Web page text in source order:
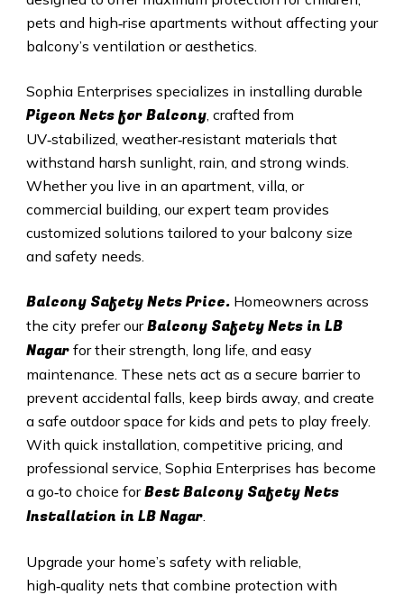
pets and high‑rise apartments without affecting your
balcony’s ventilation or aesthetics.
Sophia Enterprises specializes in installing durable
Pigeon Nets for Balcony, crafted from
UV‑stabilized, weather‑resistant materials that
withstand harsh sunlight, rain, and strong winds.
Whether you live in an apartment, villa, or
commercial building, our expert team provides
customized solutions tailored to your balcony size
and safety needs.
Balcony Safety Nets Price. Homeowners across
the city prefer ourBalcony Safety Nets in LB
Nagar for their strength, long life, and easy
maintenance. These nets act as a secure barrier to
prevent accidental falls, keep birds away, and create
a safe outdoor space for kids and pets to play freely.
With quick installation, competitive pricing, and
professional service, Sophia Enterprises has become
a go‑to choice forBest Balcony Safety Nets
Installation in LB Nagar.
Upgrade your home’s safety with reliable,
high‑quality nets that combine protection with